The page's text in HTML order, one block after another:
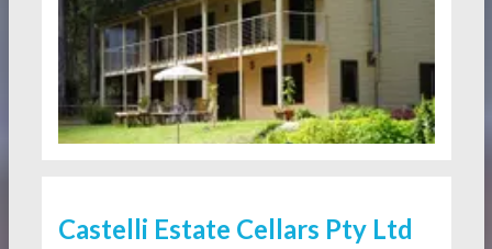
Castelli Estate Cellars Pty Ltd